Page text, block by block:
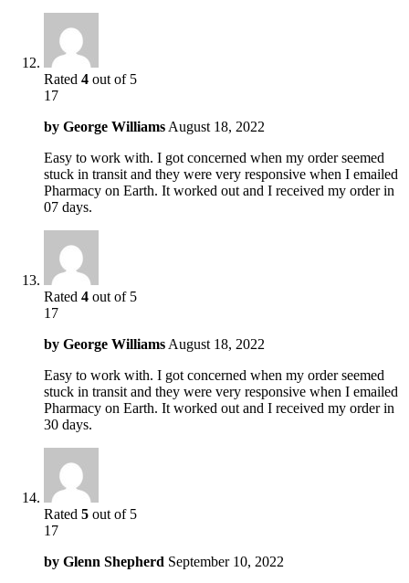
Rated 4 out of 5
17
by George Williams August 18, 2022
Easy to work with. I got concerned when my order seemed
stuck in transit and they were very responsive when I emailed
Pharmacy on Earth. It worked out and I received my order in
07 days.
Rated 4 out of 5
17
by George Williams August 18, 2022
Easy to work with. I got concerned when my order seemed
stuck in transit and they were very responsive when I emailed
Pharmacy on Earth. It worked out and I received my order in
30 days.
Rated 5 out of 5
17
by Glenn Shepherd September 10, 2022